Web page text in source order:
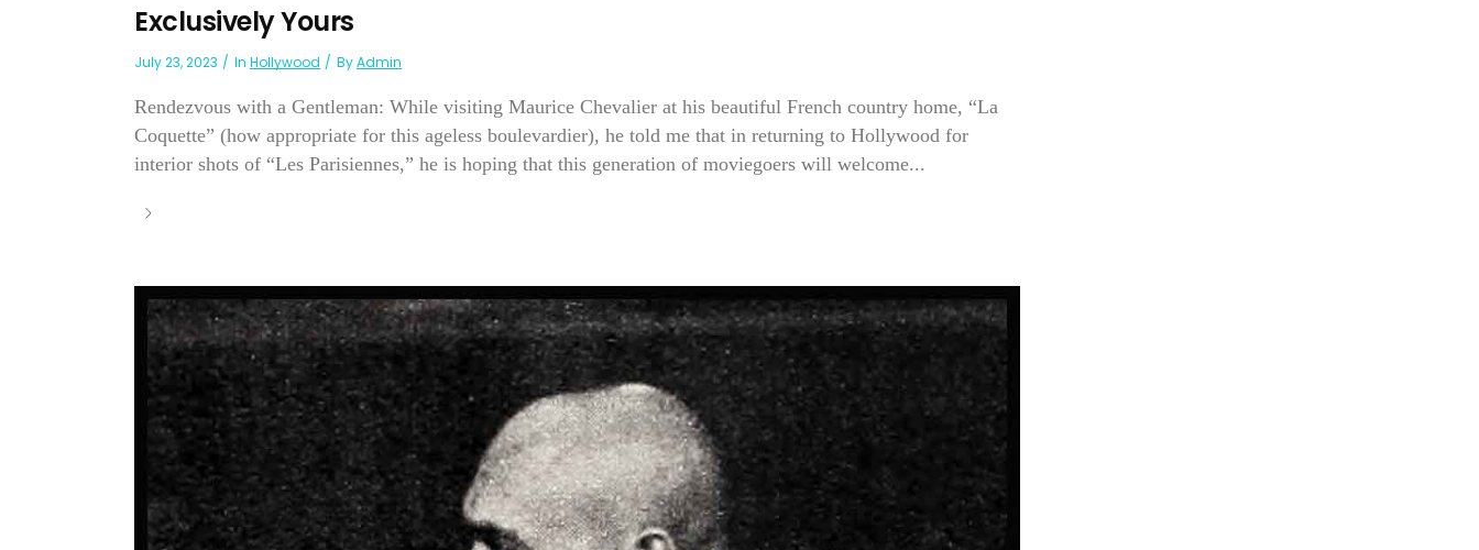
Exclusively Yours
July 23, 2023 In Hollywood ByAdmin
Rendezvous with a Gentleman: While visiting Maurice Chevalier at his beautiful French country home, “La
Coquette” (how appropriate for this ageless boulevardier), he told me that in returning to Hollywood for
interior shots of “Les Parisiennes,” he is hoping that this generation of moviegoers will welcome...